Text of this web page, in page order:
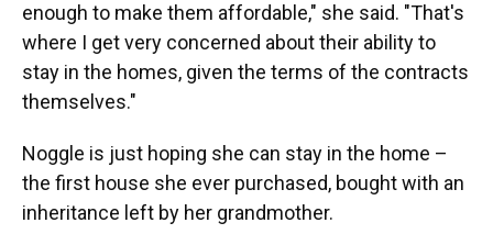
enough to make them affordable," she said. "That's
where I get very concerned about their ability to
stay in the homes, given the terms of the contracts
themselves."
Noggle is just hoping she can stay in the home –
the first house she ever purchased, bought with an
inheritance left by her grandmother.